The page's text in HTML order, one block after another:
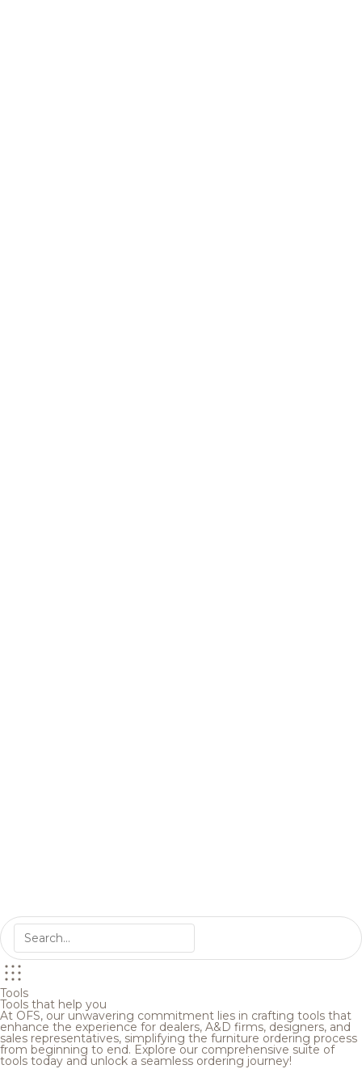
Tools
Tools that help you
At OFS, our unwavering commitment lies in crafting tools that
enhance the experience for dealers, A&D firms, designers, and
sales representatives, simplifying the furniture ordering process
from beginning to end. Explore our comprehensive suite of
tools today and unlock a seamless ordering journey!